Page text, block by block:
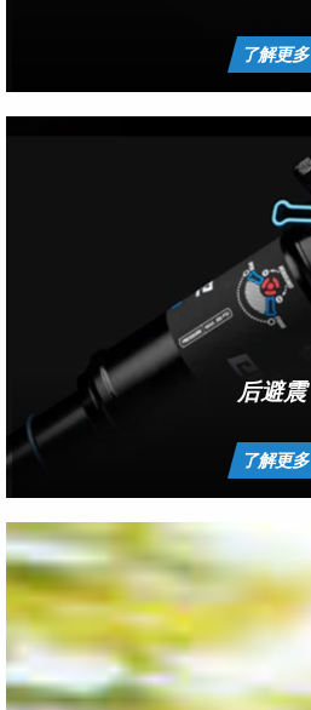
了解更多
后避震
了解更多